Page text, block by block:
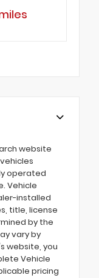
website
operated
Vehicle
installed
title, license
by the
vary by
website, you
Vehicle
pricing